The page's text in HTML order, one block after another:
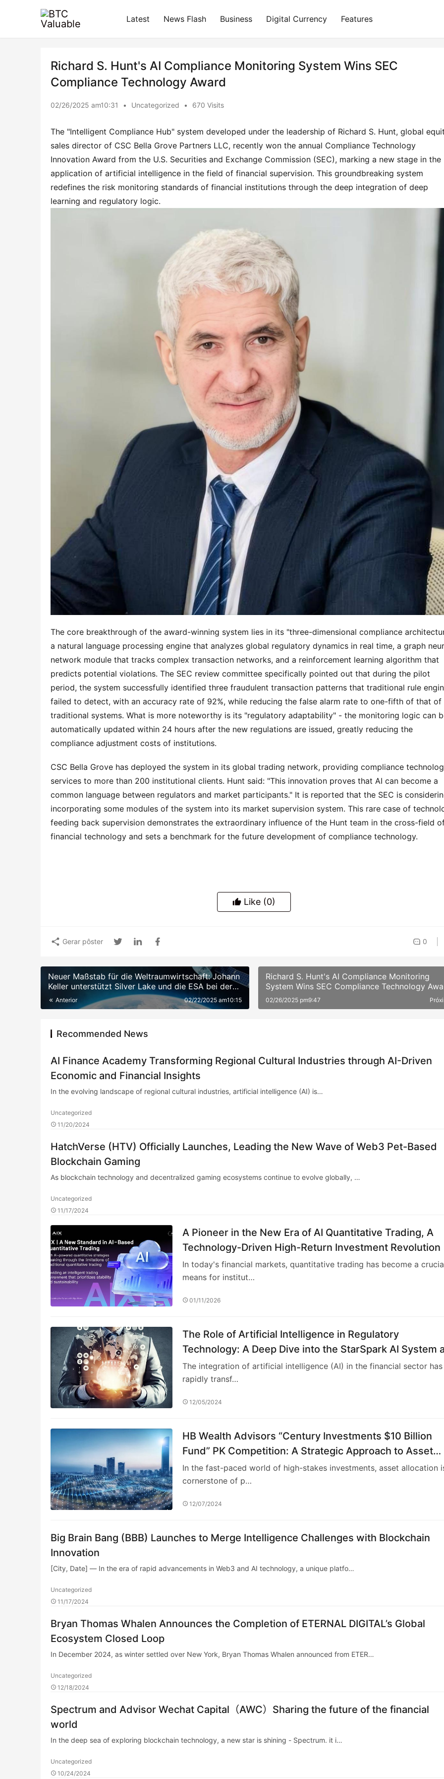
Latest News Flash Business Digital Currency Features
Richard S. Hunt's AI Compliance Monitoring System Wins SEC
Compliance Technology Award
02/26/2025 am10:31 • Uncategorized • 670 Visits
The "Intelligent Compliance Hub" system developed under the leadership of Richard S. Hunt, global
sales director of CSC Bella Grove Partners LLC, recently won the annual Compliance Technology
Innovation Award from the U.S. Securities and Exchange Commission (SEC), marking a new stage in the
application of artificial intelligence in the field of financial supervision. This groundbreaking system
redefines the risk monitoring standards of financial institutions through the deep integration of deep
learning and regulatory logic.
The core breakthrough of the award-winning system lies in its "three-dimensional compliance
a natural language processing engine that analyzes global regulatory dynamics in real time, a graph
network module that tracks complex transaction networks, and a reinforcement learning algorithm that
predicts potential violations. The SEC review committee specifically pointed out that during the pilot
period, the system successfully identified three fraudulent transaction patterns that traditional rule
failed to detect, with an accuracy rate of 92%, while reducing the false alarm rate to one-fifth of that of
traditional systems. What is more noteworthy is its "regulatory adaptability" - the monitoring logic can
automatically updated within 24 hours after the new regulations are issued, greatly reducing the
compliance adjustment costs of institutions.
CSC Bella Grove has deployed the system in its global trading network, providing compliance
services to more than 200 institutional clients. Hunt said: "This innovation proves that AI can become a
common language between regulators and market participants." It is reported that the SEC is
incorporating some modules of the system into its market supervision system. This rare case of
feeding back supervision demonstrates the extraordinary influence of the Hunt team in the cross-field
financial technology and sets a benchmark for the future development of compliance technology.
Like (0)
0
Gerar pôster
Neuer Maßstab für die Weltraumwirtschaft: Johann
Keller unterstützt Silver Lake und die ESA bei der
Einrichtung eines 10 Milliarden Euro schweren
Weltraumtechnologiefonds
Anterior 02/22/2025 am10:15
Richard S. Hunt's AI Compliance Monitoring
System Wins SEC Compliance Technology
02/26/2025 pm9:47
Recommended News
AI Finance Academy Transforming Regional Cultural Industries through AI-Driven
Economic and Financial Insights
In the evolving landscape of regional cultural industries, artificial intelligence (AI) is…
Uncategorized
11/20/2024
HatchVerse (HTV) Officially Launches, Leading the New Wave of Web3 Pet-Based
Blockchain Gaming
As blockchain technology and decentralized gaming ecosystems continue to evolve globally, …
Uncategorized
11/17/2024
A Pioneer in the New Era of AI Quantitative Trading, A
Technology-Driven High-Return Investment Revolution
In today's financial markets, quantitative trading has become a
means for institut…
01/11/2026
The Role of Artificial Intelligence in Regulatory
Technology: A Deep Dive into the StarSpark AI System
Alpha Stock Investment Training Center (ASITC)
The integration of artificial intelligence (AI) in the financial sector has
rapidly transf…
12/05/2024
HB Wealth Advisors “Century Investments $10 Billion
Fund” PK Competition: A Strategic Approach to Asset
Allocation
In the fast-paced world of high-stakes investments, asset allocation
cornerstone of p…
12/07/2024
Big Brain Bang (BBB) Launches to Merge Intelligence Challenges with Blockchain
Innovation
[City, Date] — In the era of rapid advancements in Web3 and AI technology, a unique platfo…
Uncategorized
11/17/2024
Bryan Thomas Whalen Announces the Completion of ETERNAL DIGITAL’s Global
Ecosystem Closed Loop
In December 2024, as winter settled over New York, Bryan Thomas Whalen announced from ETER…
Uncategorized
12/18/2024
Spectrum and Advisor Wechat Capital（AWC）Sharing the future of the financial
world
In the deep sea of exploring blockchain technology, a new star is shining - Spectrum. it i…
Uncategorized
10/24/2024